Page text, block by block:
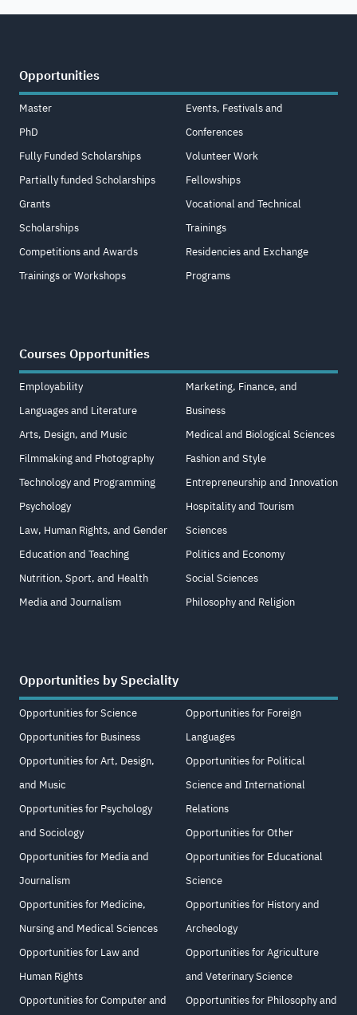
Opportunities
Master
PhD
Fully Funded Scholarships
Partially funded Scholarships
Grants
Scholarships
Competitions and Awards
Trainings or Workshops
Events, Festivals and
Conferences
Volunteer Work
Fellowships
Vocational and Technical
Trainings
Residencies and Exchange
Programs
Courses Opportunities
Employability
Languages and Literature
Arts, Design, and Music
Filmmaking and Photography
Technology and Programming
Psychology
Law, Human Rights, and Gender
Education and Teaching
Nutrition, Sport, and Health
Media and Journalism
Marketing, Finance, and
Business
Medical and Biological Sciences
Fashion and Style
Entrepreneurship and Innovation
Hospitality and Tourism
Sciences
Politics and Economy
Social Sciences
Philosophy and Religion
Opportunities by Speciality
Opportunities for Science
Opportunities for Business
Opportunities for Art, Design,
and Music
Opportunities for Psychology
and Sociology
Opportunities for Media and
Journalism
Opportunities for Medicine,
Nursing and Medical Sciences
Opportunities for Law and
Human Rights
Opportunities for Computer and
Opportunities for Foreign
Languages
Opportunities for Political
Science and International
Relations
Opportunities for Other
Opportunities for Educational
Science
Opportunities for History and
Archeology
Opportunities for Agriculture
and Veterinary Science
Opportunities for Philosophy and